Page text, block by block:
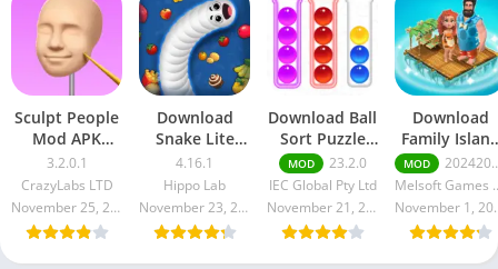
Sculpt People
Mod APK
3.2.01 [Unlock
All Features]
Free
3.2.0.1
CrazyLabs LTD
November 25, 2024
Download
Snake Lite
Mod Apk
4.16.1
(Unlocked, No
death)
4.16.1
Hippo Lab
November 23, 2024
Download Ball
Sort Puzzle
Mod Apk
23.2.0 for
Android
MOD
23.2.0
IEC Global Pty Ltd
November 21, 2024
Download
Family
Mod Apk
(Free
Purchase)
MOD
2024203.0.6400